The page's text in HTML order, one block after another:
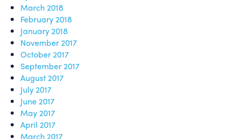
March 2018
February 2018
January 2018
November 2017
October 2017
September 2017
August 2017
July 2017
June 2017
May 2017
April 2017
March 2017